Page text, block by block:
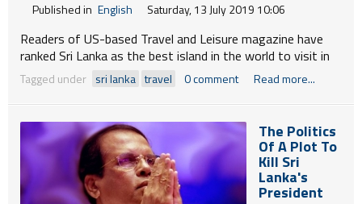
Published in English Saturday, 13 July 2019 10:06
Readers of US-based Travel and Leisure magazine have
ranked Sri Lanka as the best island in the world to visit in
2019, adding to the accolades the country received
recently.
experiences.
Tagged under sri lanka travel 0 comment Read more...
The Politics
Of A Plot To
Kill Sri
Lanka's
President